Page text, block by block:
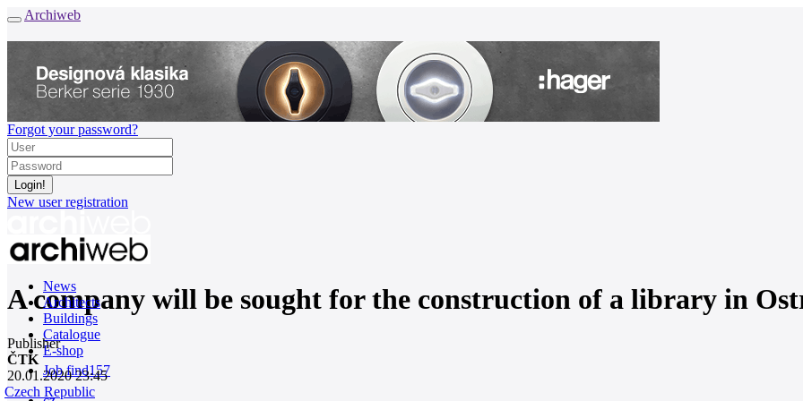
Archiweb
Forgot your password?
New user registration
News
Architects
Buildings
Catalogue
E-shop
Job find157
A company will be sought for the construction of a library in
Publisher
ČTK
20.01.2020 23:45
Czech Republic